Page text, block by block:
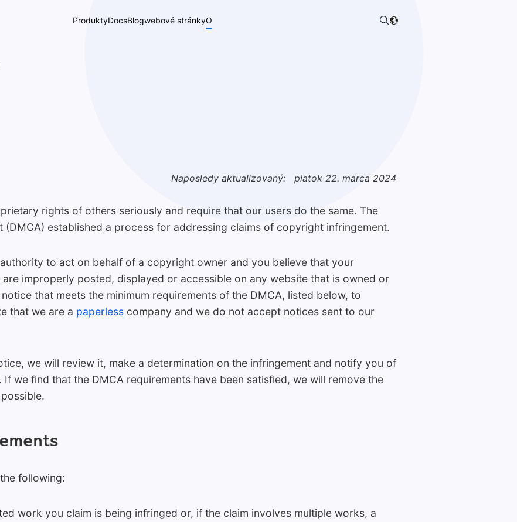
ProduktyDocsBlogwebové stránkyO
Naposledy aktualizovaný: piatok 22. marca 2024
rights of others seriously and require that our users do the same. The
(DMCA) established a process for addressing claims of copyright infringement.
to act on behalf of a copyright owner and you believe that your
improperly posted, displayed or accessible on any website that is owned or
that meets the minimum requirements of the DMCA, listed below, to
that we are a paperlesscompany and we do not accept notices sent to our
we will review it, make a determination on the infringement and notify you of
we find that the DMCA requirements have been satisfied, we will remove the
following:
work you claim is being infringed or, if the claim involves multiple works, a